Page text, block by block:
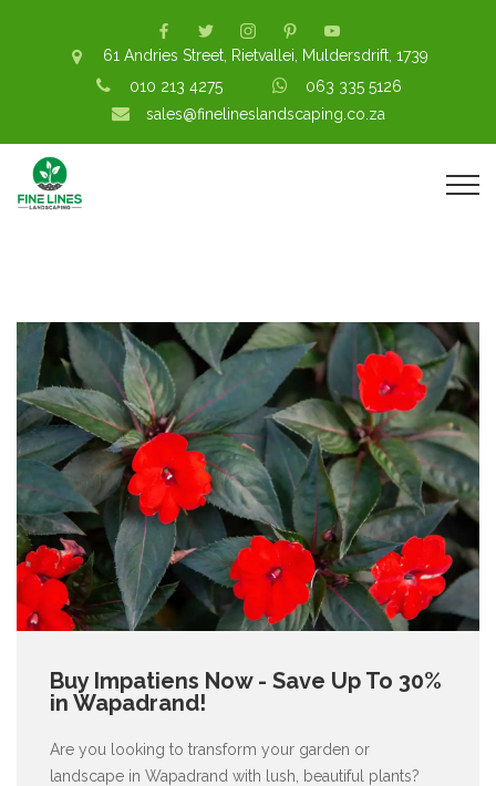
61 Andries Street, Rietvallei, Muldersdrift, 1739
010 213 4275
063 335 5126
sales@finelineslandscaping.co.za
Buy Impatiens Now - Save Up To 30%
in Wapadrand!
Are you looking to transform your garden or
landscape in Wapadrand with lush, beautiful plants?